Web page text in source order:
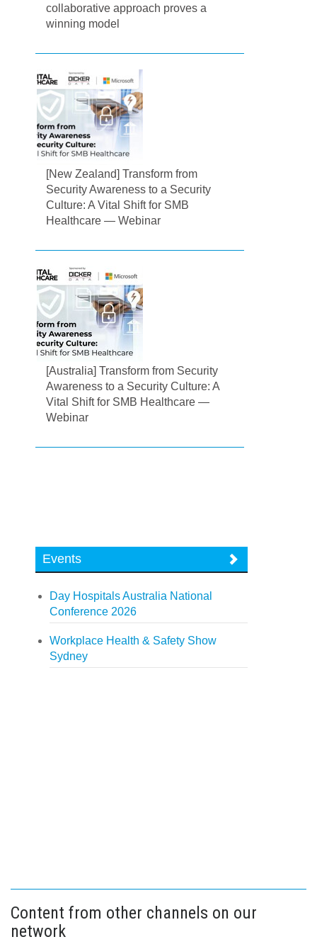
collaborative approach proves a
winning model
[New Zealand] Transform from
Security Awareness to a Security
Culture: A Vital Shift for SMB
Healthcare — Webinar
[Australia] Transform from Security
Awareness to a Security Culture: A
Vital Shift for SMB Healthcare —
Webinar
Events
Day Hospitals Australia National
Conference 2026
Workplace Health & Safety Show
Sydney
Content from other channels on our
network